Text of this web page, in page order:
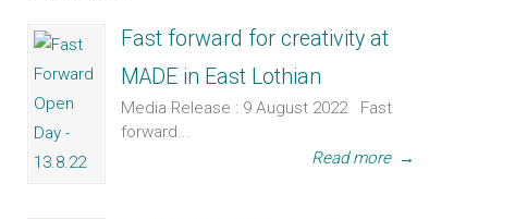
Fast forward for creativity at
MADE in East Lothian
Media Release : 9 August 2022 Fast
forward...
Read more →